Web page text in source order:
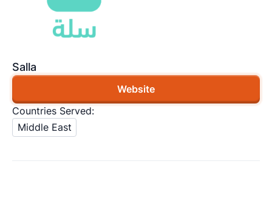
Salla
Website
Countries Served:
Middle East